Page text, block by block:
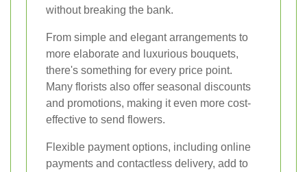
without breaking the bank.
From simple and elegant arrangements to
more elaborate and luxurious bouquets,
there's something for every price point.
Many florists also offer seasonal discounts
and promotions, making it even more cost-
effective to send flowers.
Flexible payment options, including online
payments and contactless delivery, add to